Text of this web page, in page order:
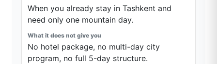
When you already stay in Tashkent and
need only one mountain day.
No hotel package, no multi-day city
program, no full 5-day structure.